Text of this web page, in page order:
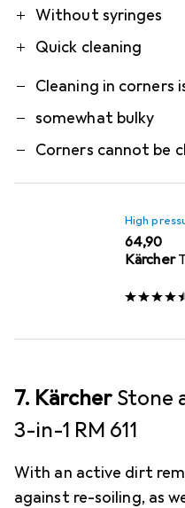
Without syringes
Quick cleaning
Cleaning in corners
somewhat bulky
Corners cannot be
High
EUR
64,90
Kärcher
7. KärcherStone
3-in-1 RM 611
With an active dirt
against re-soiling, as